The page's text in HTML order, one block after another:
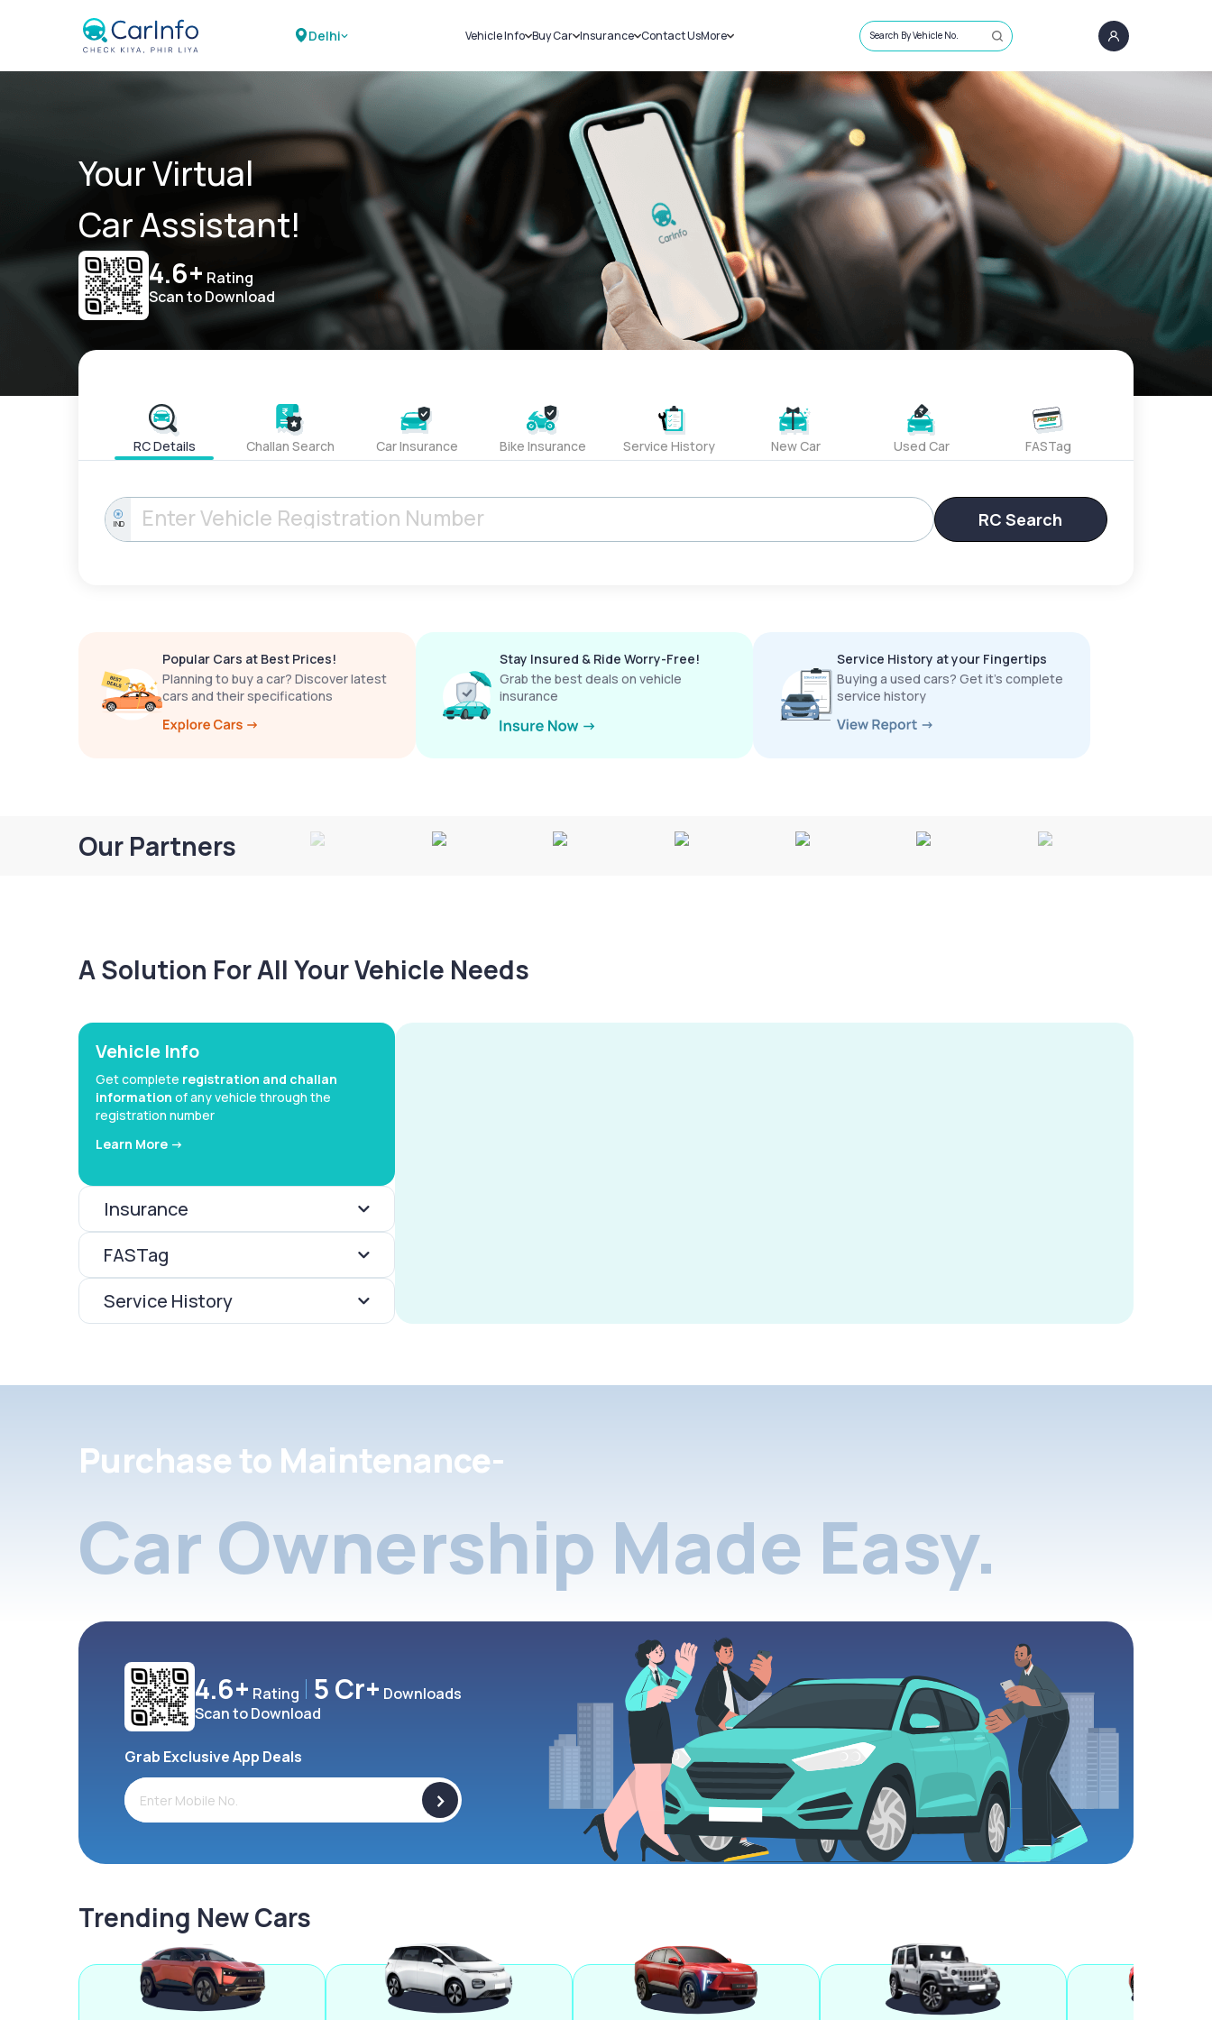
Delhi Vehicle Info
Challans
RTO Details
Service History
Buy Car
New Cars
Used Cars
Insurance
Car Insurance
Bike Insurance
Contact UsMore
Sell Car
Loans
Blog
About Us
Search By Vehicle No.
Your Virtual
Car Assistant!
4.6+ Rating
Scan to Download
RC Details Challan Search Car Insurance Bike Insurance Service History New Car Used Car FASTag
IND RC Search
Popular Cars at Best Prices!
Planning to buy a car? Discover latest
cars and their specifications
Stay Insured & Ride Worry-Free!
Grab the best deals on vehicle
insurance
Service History at your Fingertips
Buying a used cars? Get it’s complete
service history
Our Partners
A Solution For All Your Vehicle Needs
Vehicle Info
Get complete registration and challan
information of any vehicle through the
registration number
Learn More ->
Insurance
FASTag
Service History
Purchase to Maintenance-
Car Ownership Made Easy.
4.6+ Rating 5 Cr+ Downloads
Scan to Download
Grab Exclusive App Deals
>
Trending New Cars